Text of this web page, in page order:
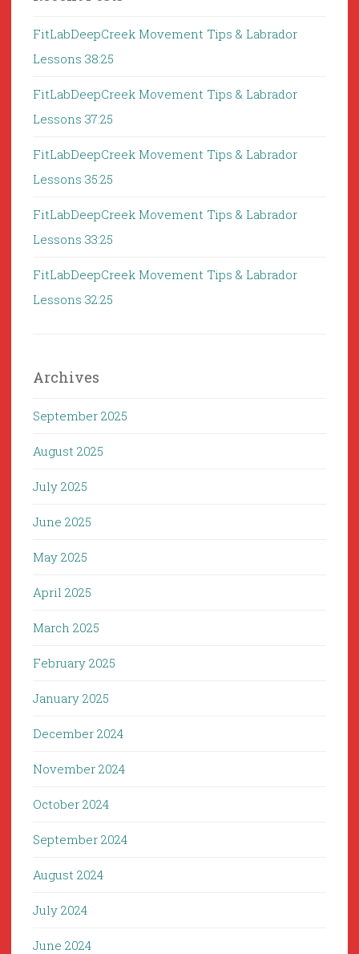
FitLabDeepCreek Movement Tips & Labrador
Lessons 38:25
FitLabDeepCreek Movement Tips & Labrador
Lessons 37:25
FitLabDeepCreek Movement Tips & Labrador
Lessons 35:25
FitLabDeepCreek Movement Tips & Labrador
Lessons 33:25
FitLabDeepCreek Movement Tips & Labrador
Lessons 32:25
Archives
September 2025
August 2025
July 2025
June 2025
May 2025
April 2025
March 2025
February 2025
January 2025
December 2024
November 2024
October 2024
September 2024
August 2024
July 2024
June 2024